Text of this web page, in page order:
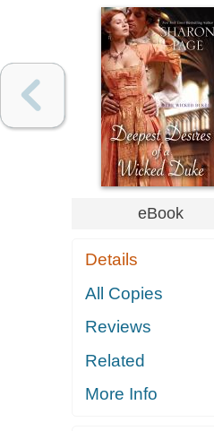
eBook
Details
All Copies
Reviews
Related
More Info